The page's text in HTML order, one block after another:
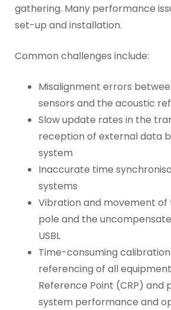
gathering. Many performance
set-up and installation.
Common challenges include:
Misalignment errors
sensors and the acoustic
Slow update rates in the
reception of external data
system
Inaccurate time
systems
Vibration and movement of
pole and the
USBL
Time-consuming
referencing of all
Reference Point (CRP) and
system performance and